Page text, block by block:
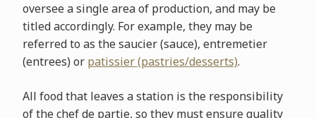
oversee a single area of production, and may be
titled accordingly. For example, they may be
referred to as the saucier (sauce), entremetier
(entrees) or patissier (pastries/desserts).
All food that leaves a station is the responsibility
of the chef de partie, so they must ensure quality